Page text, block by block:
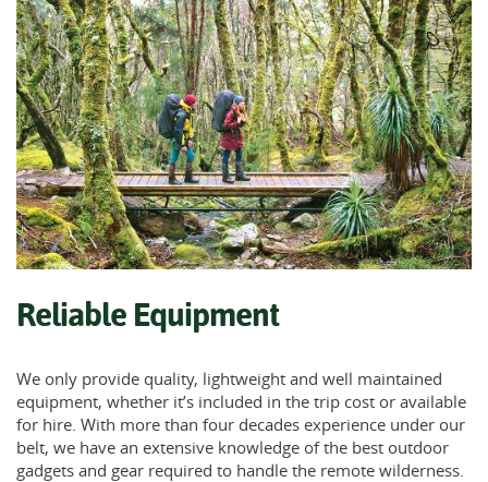
Reliable Equipment
We only provide quality, lightweight and well maintained
equipment, whether it’s included in the trip cost or available
for hire. With more than four decades experience under our
belt, we have an extensive knowledge of the best outdoor
gadgets and gear required to handle the remote wilderness.